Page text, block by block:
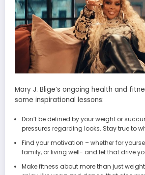
Mary J. Blige’s ongoing health and
some inspirational lessons:
Don’t be defined by your weight or
pressures regarding looks. Stay true to
Find your motivation – whether for
family, or living well- and let that drive
Make fitness about more than just